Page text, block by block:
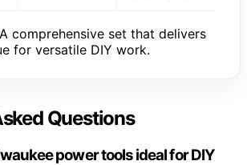
A comprehensive set that delivers
for versatile DIY work.
Questions
power tools ideal for DIY